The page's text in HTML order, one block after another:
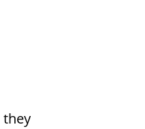
they